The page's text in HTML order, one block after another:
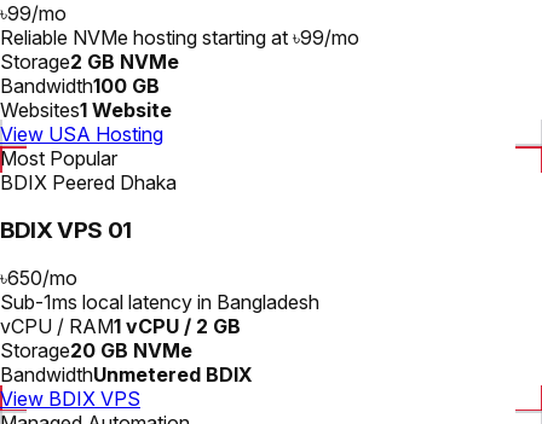
৳99/mo
Reliable NVMe hosting starting at ৳99/mo
Storage2 GB NVMe
Bandwidth100 GB
Websites1 Website
View USA Hosting
Most Popular
BDIX Peered Dhaka
BDIX VPS 01
৳650/mo
Sub-1ms local latency in Bangladesh
vCPU / RAM1 vCPU / 2 GB
Storage20 GB NVMe
BandwidthUnmetered BDIX
View BDIX VPS